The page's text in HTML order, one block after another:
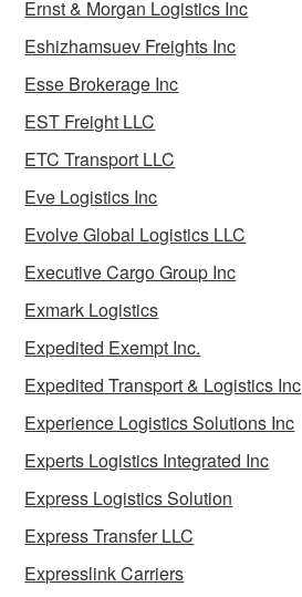
Ernst & Morgan Logistics Inc
Eshizhamsuev Freights Inc
Esse Brokerage Inc
EST Freight LLC
ETC Transport LLC
Eve Logistics Inc
Evolve Global Logistics LLC
Executive Cargo Group Inc
Exmark Logistics
Expedited Exempt Inc.
Expedited Transport & Logistics Inc
Experience Logistics Solutions Inc
Experts Logistics Integrated Inc
Express Logistics Solution
Express Transfer LLC
Expresslink Carriers